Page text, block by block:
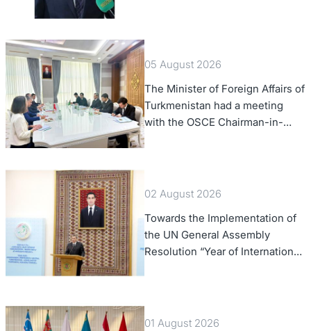
05 August 2026
The Minister of Foreign Affairs of
Turkmenistan had a meeting
with the OSCE Chairman-in-
Office
02 August 2026
Towards the Implementation of
the UN General Assembly
Resolution “Year of International
01 August 2026